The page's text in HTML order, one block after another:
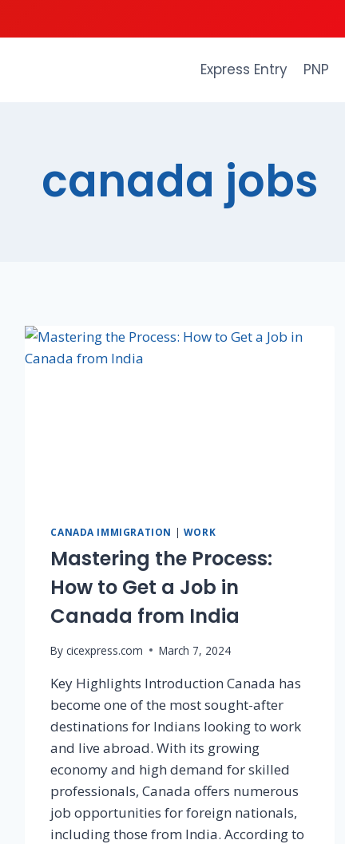
Express Entry PNP
canada jobs
CANADA IMMIGRATION | WORK
Mastering the Process:
How to Get a Job in
Canada from India
By cicexpress.com March 7, 2024
Key Highlights Introduction Canada has
become one of the most sought-after
destinations for Indians looking to work
and live abroad. With its growing
economy and high demand for skilled
professionals, Canada offers numerous
job opportunities for foreign nationals,
including those from India. According to